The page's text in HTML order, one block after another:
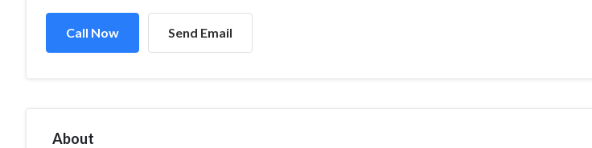
Call Now Send Email
About